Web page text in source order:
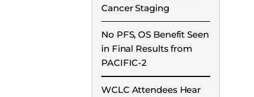
Cancer Staging
No PFS, OS Benefit Seen
in Final Results from
PACIFIC-2
WCLC Attendees Hear